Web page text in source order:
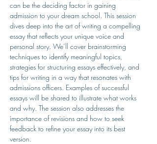
can be the deciding factor in gaining
admission to your dream school. This session
dives deep into the art of writing a compelling
essay that reflects your unique voice and
personal story. We’ll cover brainstorming
techniques to identify meaningful topics,
strategies for structuring essays effectively, and
tips for writing in a way that resonates with
admissions officers. Examples of successful
essays will be shared to illustrate what works
and why. The session also addresses the
importance of revisions and how to seek
feedback to refine your essay into its best
version.